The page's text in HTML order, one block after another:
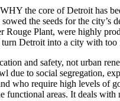
the core of Detroit has
the seeds for the
Rouge Plant, were highly
Detroit into a city with
and safety, not urban
due to social segregation,
who require high levels of
functional areas. It deals with